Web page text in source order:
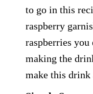
to go in this
raspberry
raspberries
making the
make this